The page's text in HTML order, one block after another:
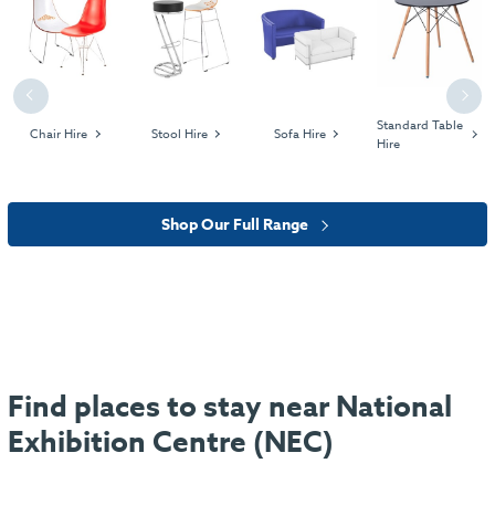
Previous
Chair Hire Stool Hire Sofa Hire
Standard Table
Hire
Next
Shop Our Full Range
Find places to stay near National
Exhibition Centre (NEC)